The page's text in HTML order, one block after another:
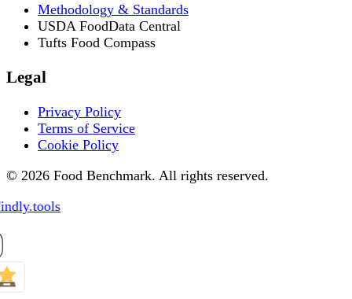
Methodology & Standards
USDA FoodData Central
Tufts Food Compass
Legal
Privacy Policy
Terms of Service
Cookie Policy
© 2026 Food Benchmark. All rights reserved.